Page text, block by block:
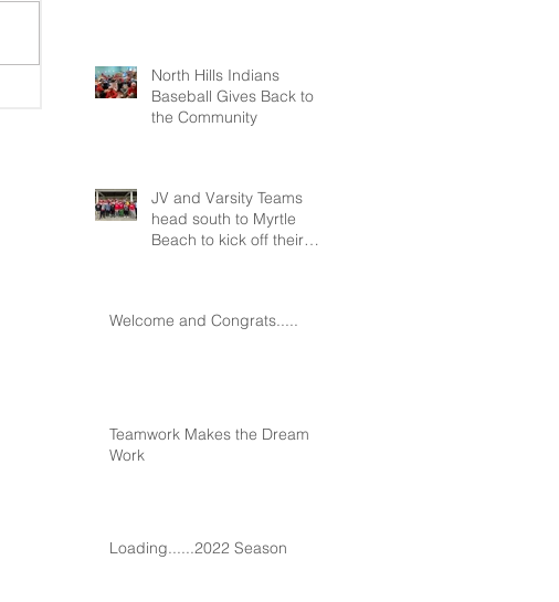
North Hills Indians
Baseball Gives Back to
the Community
JV and Varsity Teams
head south to Myrtle
Beach to kick off their
Welcome and Congrats.....
Teamwork Makes the Dream
Work
Loading......2022 Season